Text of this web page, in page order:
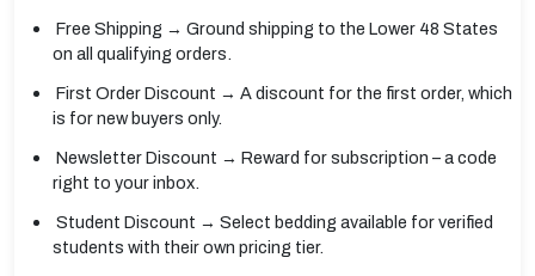
Free Shipping → Ground shipping to the Lower 48 States
on all qualifying orders.
First Order Discount → A discount for the first order, which
is for new buyers only.
Newsletter Discount → Reward for subscription – a code
right to your inbox.
Student Discount → Select bedding available for verified
students with their own pricing tier.